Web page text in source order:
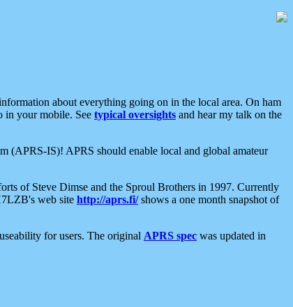
about everything going on in the local area. On ham
in your mobile. See typical oversights and hear my talk on the
(APRS-IS)! APRS should enable local and global amateur
of Steve Dimse and the Sproul Brothers in 1997. Currently
web site http://aprs.fi/shows a one month snapshot of
for users. The original APRS spec was updated in